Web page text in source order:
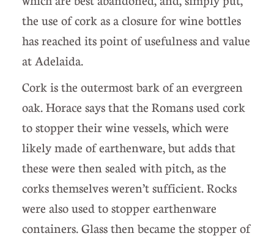
the use of cork as a closure for wine bottles
has reached its point of usefulness and value
at Adelaida.
Cork is the outermost bark of an evergreen
oak. Horace says that the Romans used cork
to stopper their wine vessels, which were
likely made of earthenware, but adds that
these were then sealed with pitch, as the
corks themselves weren’t sufficient. Rocks
were also used to stopper earthenware
containers. Glass then became the stopper of